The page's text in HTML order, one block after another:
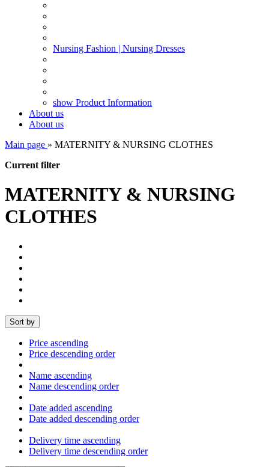
Nursing Fashion | Nursing Dresses
show Product Information
About us
About us
Main page » MATERNITY & NURSING CLOTHES
Current filter
MATERNITY & NURSING
CLOTHES
Sort by
Price ascending
Price descending order
Name ascending
Name descending order
Date added ascending
Date added descending order
Delivery time ascending
Delivery time descending order